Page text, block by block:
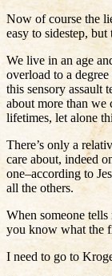
Now of course the
easy to sidestep,
We live in an age
overload to a
this sensory assault
about more than
lifetimes, let alone
There’s only a
care about, indeed
one–according to
all the others.
When someone
you know what the
I need to go to